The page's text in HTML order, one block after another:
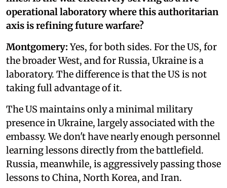
operational laboratory where this authoritarian
axis is refining future warfare?
Montgomery:Yes, for both sides. For the US, for
the broader West, and for Russia, Ukraine is a
laboratory. The difference is that the US is not
taking full advantage of it.
The US maintains only a minimal military
presence in Ukraine, largely associated with the
embassy. We don't have nearly enough personnel
learning lessons directly from the battlefield.
Russia, meanwhile, is aggressively passing those
lessons to China, North Korea, and Iran.